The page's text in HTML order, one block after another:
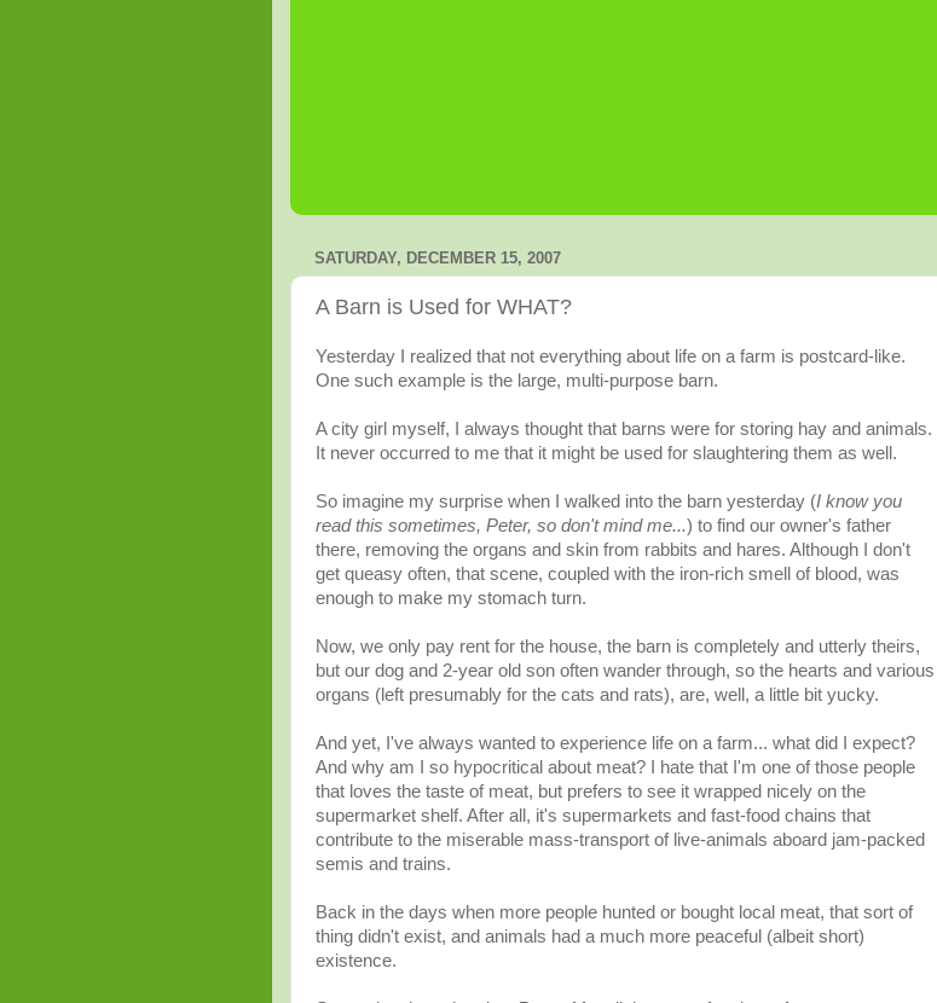
SATURDAY, DECEMBER 15, 2007
A Barn is Used for WHAT?
Yesterday I realized that not everything about life on a farm is postcard-like.
One such example is the large, multi-purpose barn.
A city girl myself, I always thought that barns were for storing hay and animals.
It never occurred to me that it might be used for slaughtering them as well.
So imagine my surprise when I walked into the barn yesterday (I know you
read this sometimes, Peter, so don't mind me...) to find our owner's father
there, removing the organs and skin from rabbits and hares. Although I don't
get queasyoften, that scene, coupled with the iron-rich smell of blood, was
enough to make my stomach turn.
Now, we only pay rent for the house, the barn is completely and utterly theirs,
but our dog and 2-year old son often wander through, so the hearts and various
organs (left presumably for the cats and rats), are, well, a little bit yucky.
And yet, I've always wanted to experience life on a farm... what did I expect?
And why am I so hypocritical about meat? I hate that I'm one of those people
that loves the taste of meat, but prefers to see it wrapped nicely on the
supermarket shelf. After all , it's supermarkets and fast-food chains that
contribute to the miserable mass-transport of live-animals aboard jam-packed
semis and trains.
Back in the days when more people hunted or bought local meat, that sort of
thing didn't exist, and animals had a much more peaceful (albeit short)
existence.